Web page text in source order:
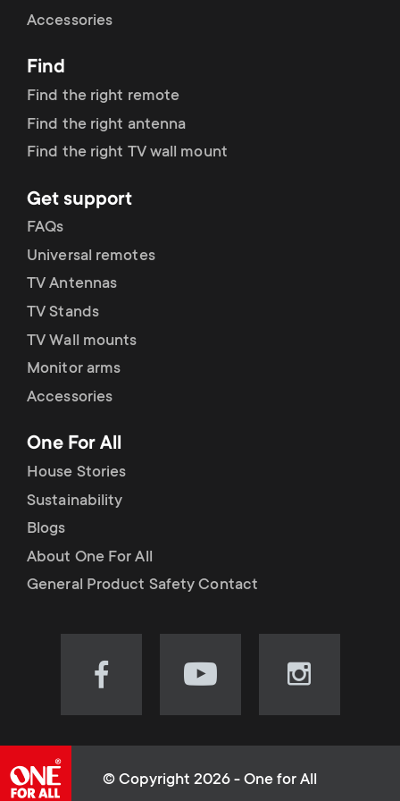
r
y
r
o
d
u
c
t
s
m
e
o
n
d
a
r
y
s
u
p
p
o
r
t
m
e
u
Accessories
Find
Find the right remote
Find the right antenna
Find the right TV wall mount
Get support
FAQs
Universal remotes
TV Antennas
TV Stands
TV Wall mounts
Monitor arms
Accessories
One For All
House Stories
Sustainability
Blogs
About One For All
General Product Safety Contact
Visit
(opens
Visit
(opens
Visit
(opens
© Copyright 2026 - One for All